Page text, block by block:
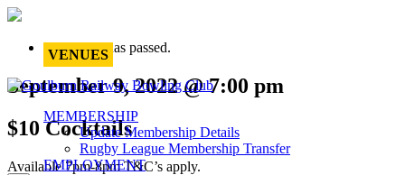
VENUES
MEMBERSHIP
Update Membership Details
Rugby League Membership Transfer
EMPLOYMENT
This event has passed.
September 9, 2022 @ 7:00 pm
$10 Cocktails
Available 7pm-8pm T&C’s apply.